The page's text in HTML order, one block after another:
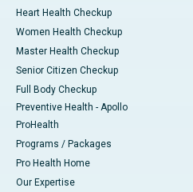
Heart Health Checkup
Women Health Checkup
Master Health Checkup
Senior Citizen Checkup
Full Body Checkup
Preventive Health - Apollo
ProHealth
Programs / Packages
Pro Health Home
Our Expertise